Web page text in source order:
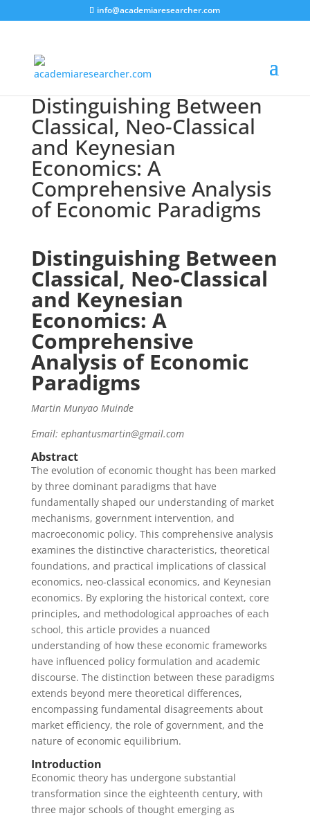
info@academiaresearcher.com
Distinguishing Between
Classical, Neo-Classical
and Keynesian
Economics: A
Comprehensive Analysis
of Economic Paradigms
Distinguishing Between
Classical, Neo-Classical
and Keynesian
Economics: A
Comprehensive
Analysis of Economic
Paradigms
Martin Munyao Muinde
Email: ephantusmartin@gmail.com
Abstract
The evolution of economic thought has been marked
by three dominant paradigms that have
fundamentally shaped our understanding of market
mechanisms, government intervention, and
macroeconomic policy. This comprehensive analysis
examines the distinctive characteristics, theoretical
foundations, and practical implications of classical
economics, neo-classical economics, and Keynesian
economics. By exploring the historical context, core
principles, and methodological approaches of each
school, this article provides a nuanced
understanding of how these economic frameworks
have influenced policy formulation and academic
discourse. The distinction between these paradigms
extends beyond mere theoretical differences,
encompassing fundamental disagreements about
market efficiency, the role of government, and the
nature of economic equilibrium.
Introduction
Economic theory has undergone substantial
transformation since the eighteenth century, with
three major schools of thought emerging as